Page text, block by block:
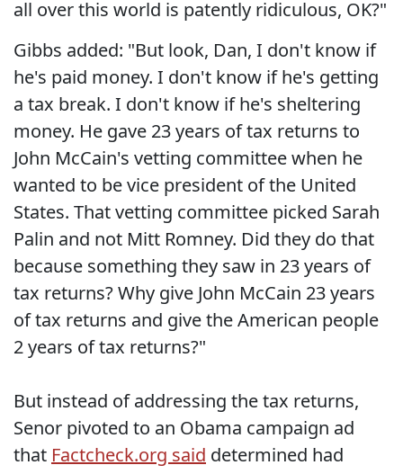
all over this world is patently ridiculous, OK?"
Gibbs added: "But look, Dan, I don't know if
he's paid money. I don't know if he's getting
a tax break. I don't know if he's sheltering
money. He gave 23 years of tax returns to
John McCain's vetting committee when he
wanted to be vice president of the United
States. That vetting committee picked Sarah
Palin and not Mitt Romney. Did they do that
because something they saw in 23 years of
tax returns? Why give John McCain 23 years
of tax returns and give the American people
2 years of tax returns?"
But instead of addressing the tax returns,
Senor pivoted to an Obama campaign ad
that Factcheck.org said determined had